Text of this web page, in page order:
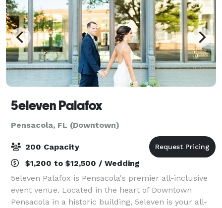
5eleven Palafox
Pensacola, FL (Downtown)
200 Capacity
$1,200 to $12,500 / Wedding
5eleven Palafox is Pensacola's premier all-inclusive
event venue. Located in the heart of Downtown
Pensacola in a historic building, 5eleven is your all-